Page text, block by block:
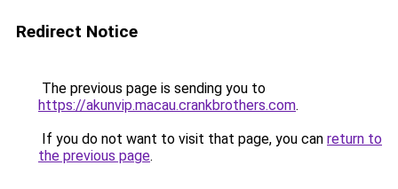
Redirect Notice
The previous page is sending you to
https://akunvip.macau.crankbrothers.com.
If you do not want to visit that page, you can return to
the previous page.